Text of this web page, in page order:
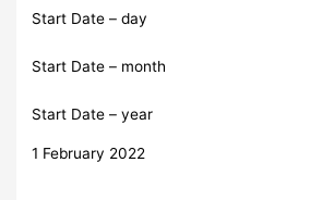
Start Date – day
Start Date – month
Start Date – year
1 February 2022